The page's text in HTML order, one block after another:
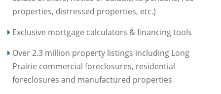
properties, distressed properties, etc.)
Exclusive mortgage calculators & financing tools
Over 2.3 million property listings including Long
Prairie commercial foreclosures, residential
foreclosures and manufactured properties